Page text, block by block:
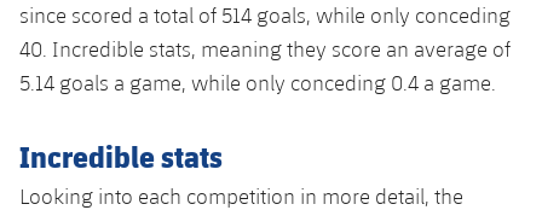
Card renewal 2026
FC Barcelona Members' Office
since scored a total of 514 goals, while only conceding
40. Incredible stats, meaning they score an average of
5.14 goals a game, while only conceding 0.4 a game.
Incredible stats
Looking into each competition in more detail, the